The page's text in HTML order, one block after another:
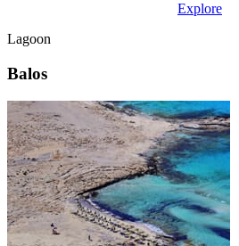
Explore
Lagoon
Balos